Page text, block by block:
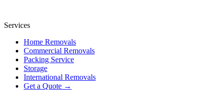
Services
Home Removals
Commercial Removals
Packing Service
Storage
International Removals
Get a Quote →